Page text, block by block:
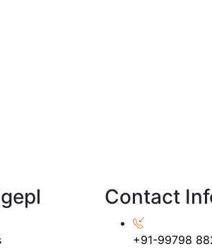
Contact
+91-99798